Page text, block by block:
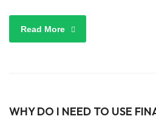
Read More
WHY DO I NEED TO USE